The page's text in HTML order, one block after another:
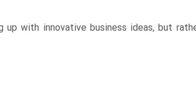
up with innovative business ideas, but